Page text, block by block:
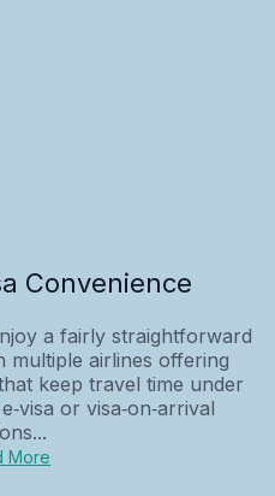
Convenience
a fairly straightforward
airlines offering
keep travel time under
or visa‑on‑arrival
More